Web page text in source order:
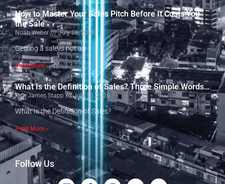
How to Master Your Sales Pitch Before It Costs You
the Sale
Noah Weber July 28, 2026
Getting a sale is not an
Read More »
What Is the Definition of Sales? Three Simple Words…
Rick James Stapp July 13, 2026
What Is the Definition of Sales?
Read More »
Follow Us